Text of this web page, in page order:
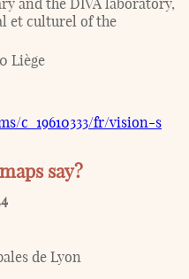
et culturel of the
Liège
c_19610333/fr/vision-s
say?
de Lyon